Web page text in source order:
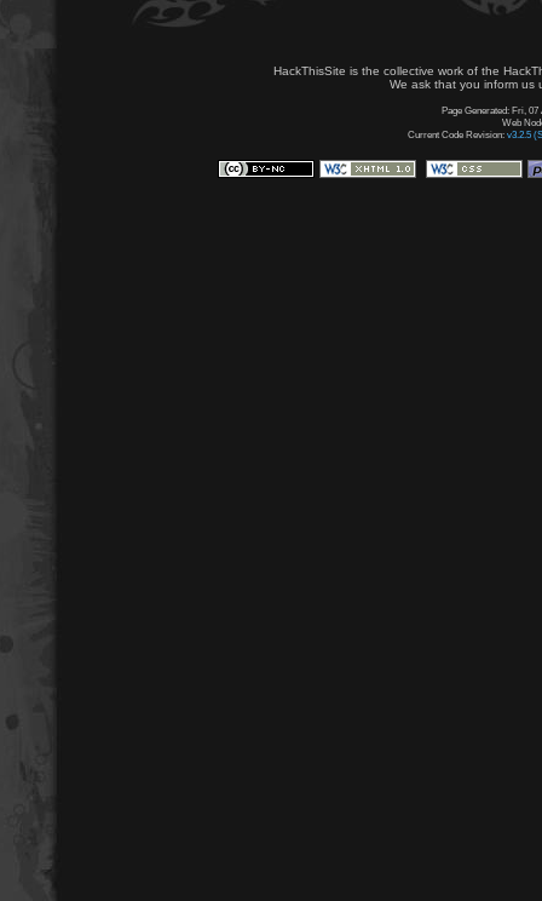
HackThisSite is the collective work of the
We ask that you inform us
Page Generated: Fri, 07
Web
Current Code Revision: v3.2.5